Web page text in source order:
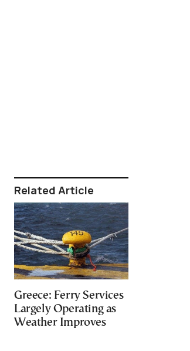
Related Article
Greece: Ferry Services
Largely Operating as
Weather Improves